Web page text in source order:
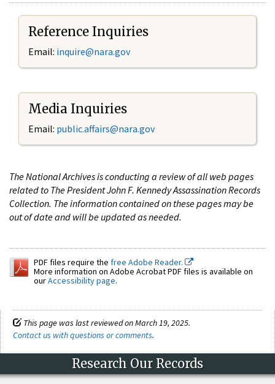
Reference Inquiries
Email: inquire@nara.gov
Media Inquiries
Email: public.affairs@nara.gov
The National Archives is conducting a review of all web pages
related to The President John F. Kennedy Assassination Records
Collection. The information contained on these pages may be
out of date and will be updated as needed.
PDF files require the free Adobe Reader.
More information on Adobe Acrobat PDF files is available on
ourAccessibility page.
This page was last reviewed on March 19, 2025.
Contact us with questions or comments.
Research Our Records